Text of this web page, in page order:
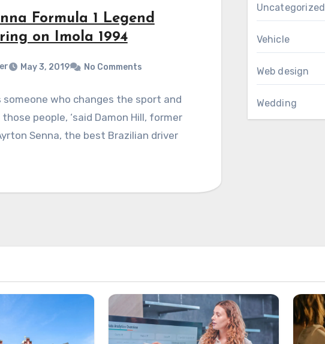
Formula 1 Legend
on Imola 1994
May 3, 2019 No Comments
someone who changes the sport and
people, ‘said Damon Hill, former
Senna, the best Brazilian driver
Uncategorized
Vehicle
Web design
Wedding